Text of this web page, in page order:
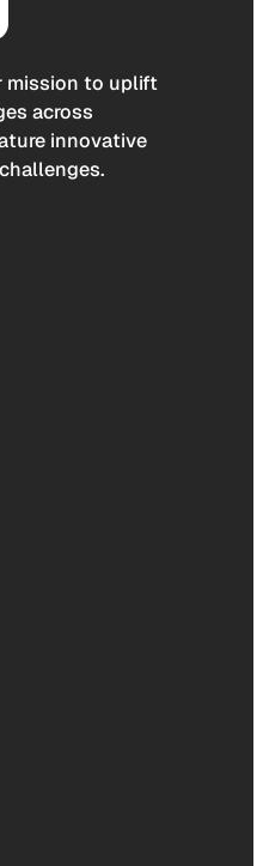
mission to uplift
across
innovative